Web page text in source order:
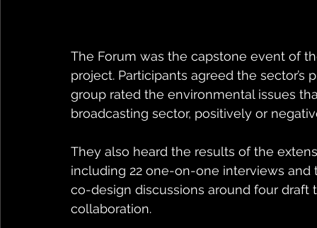
The Forum was the capstone event of
project. Participants agreed the
group rated the environmental issues
broadcasting sector, positively or
They also heard the results of the
including 22 one-on-one interviews
co-design discussions around four
collaboration.